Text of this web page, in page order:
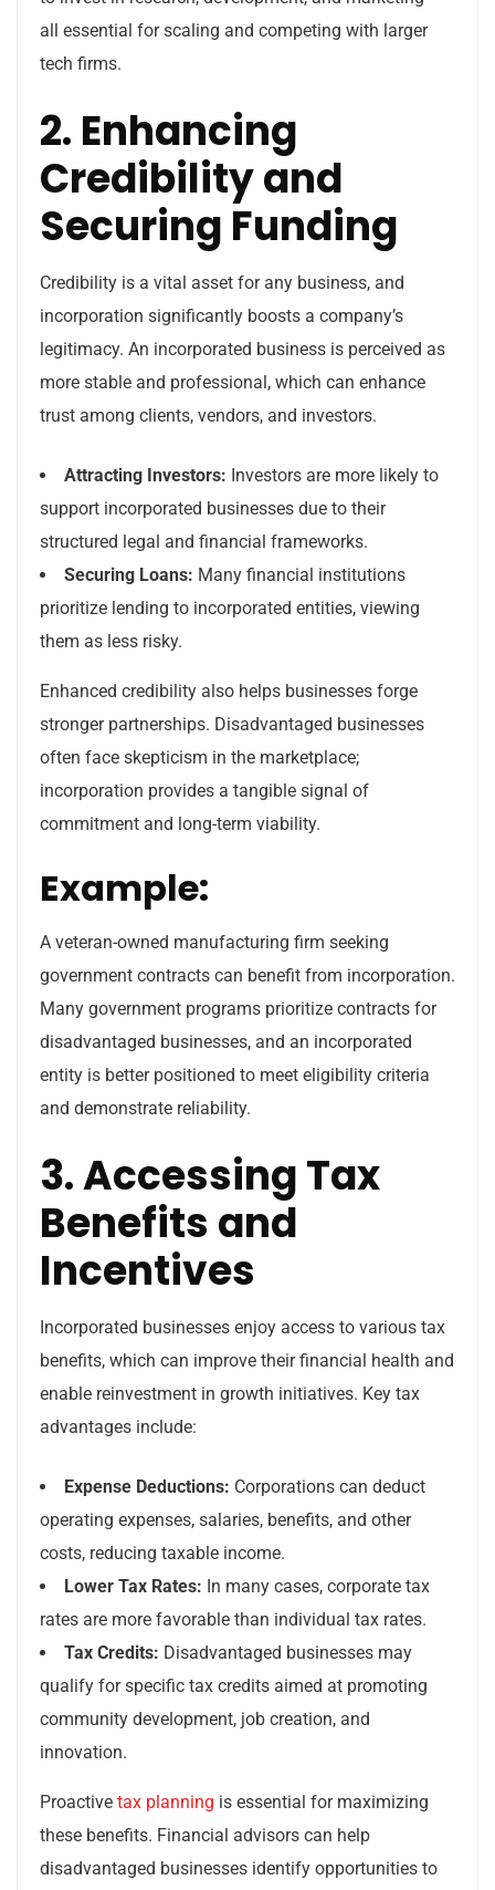
all essential for scaling and competing with larger
tech firms.
2. Enhancing
Credibility and
Securing Funding
Credibility is a vital asset for any business, and
incorporation significantly boosts a company’s
legitimacy. An incorporated business is perceived as
more stable and professional, which can enhance
trust among clients, vendors, and investors.
Attracting Investors: Investors are more likely to
support incorporated businesses due to their
structured legal and financial frameworks.
Securing Loans: Many financial institutions
prioritize lending to incorporated entities, viewing
them as less risky.
Enhanced credibility also helps businesses forge
stronger partnerships. Disadvantaged businesses
often face skepticism in the marketplace;
incorporation provides a tangible signal of
commitment and long-term viability.
Example:
A veteran-owned manufacturing firm seeking
government contracts can benefit from incorporation.
Many government programs prioritize contracts for
disadvantaged businesses, and an incorporated
entity is better positioned to meet eligibility criteria
and demonstrate reliability.
3. Accessing Tax
Benefits and
Incentives
Incorporated businesses enjoy access to various tax
benefits, which can improve their financial health and
enable reinvestment in growth initiatives. Key tax
advantages include:
Expense Deductions: Corporations can deduct
operating expenses, salaries, benefits, and other
costs, reducing taxable income.
Lower Tax Rates: In many cases, corporate tax
rates are more favorable than individual tax rates.
Tax Credits: Disadvantaged businesses may
qualify for specific tax credits aimed at promoting
community development, job creation, and
innovation.
Proactive tax planning is essential for maximizing
these benefits. Financial advisors can help
disadvantaged businesses identify opportunities to